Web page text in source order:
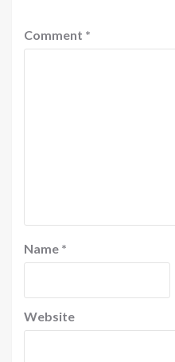
Comment *
Name *
Website